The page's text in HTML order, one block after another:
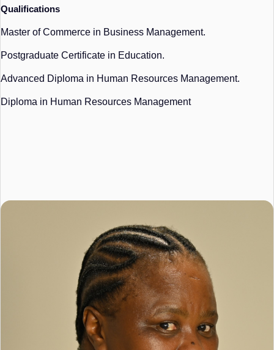
Qualifications
Master of Commerce in Business Management.
Postgraduate Certificate in Education.
Advanced Diploma in Human Resources Management.
Diploma in Human Resources Management